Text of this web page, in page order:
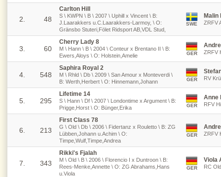
2. 48
Carlton Hill
S \ KWPN \ B \ 2007 \ Uphill x Vincent \ B:
J.Laarakkers u.C.Laarakkers-Larmoy, \ O:
Gränsbo Stuteri,Fölet Ridsport AB,VDL Stud,
SWE
Malin
ZRFV
3. 60
Cherry Lady 8
M \ Hann \ B \ 2004 \ Conteur x Brentano II \ B:
Ewers,Aloys \ O: Holstein,Amelie
GER ZRFV
4. 548
Saphira Royal 2
M \ Rhld \ Db \ 2009 \ San Amour x Monteverdi \
B: Werth,Herbert \ O: Hinnemann,Johann
GER RV
5. 295
Lifetime 14
S \ Hann \ Df \ 2007 \ Londontime x Argument \ B:
Prigge,Horst \ O: Bünger,Erika
GER
Anne
RFV
6. 213
First Class 78
G \ Old \ Db \ 2006 \ Fidertanz x Rouletto \ B: ZG
Lübben,Johann u.Achim \ O:
Timpe,Wulf,Timpe,Andrea
GER ZRFV
7. 343
Rikki's Fjalah
M \ Old \ B \ 2006 \ Florencio I x Duntroon \ B:
Rees-Menke,Annette \ O: ZG Abrahams,Hans
u.Viola
GER
Viola
RC